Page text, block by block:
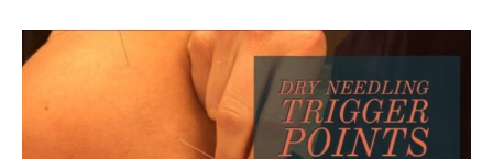
Dyskinesis
(Mid
Low